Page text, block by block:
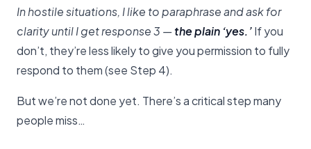
In hostile situations, I like to paraphrase and ask for
clarity until I get response 3 —the plain ‘yes.’If you
don’t, they’re less likely to give you permission to fully
respond to them (see Step 4).
But we’re not done yet. There’s a critical step many
people miss…